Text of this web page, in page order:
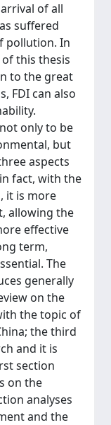
of all
suffered
pollution. In
this thesis
to the great
FDI can also
only to be
but
aspects
fact, with the
it is more
allowing the
effective
term,
The
generally
on the
the topic of
the third
and it is
section
on the
analyses
and the